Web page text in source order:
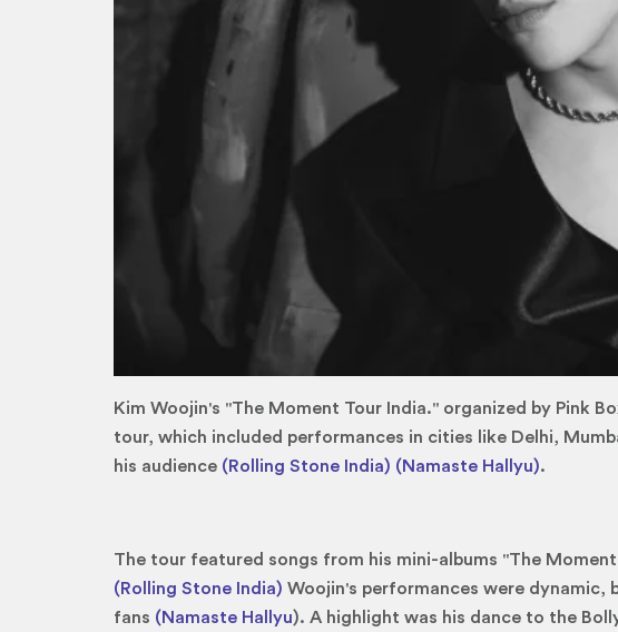
Kim Woojin's "The Moment Tour India." organized by Pink
tour, which included performances in cities like Delhi,
his audience (Rolling Stone India) (Namaste Hallyu).
The tour featured songs from his mini-albums "The
(Rolling Stone India) Woojin's performances were dynamic,
fans (Namaste Hallyu). A highlight was his dance to the